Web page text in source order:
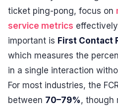
ticket ping-pong, focus on
service metrics
important is First Contact
which measures the
in a single interaction
For most industries, the
between 70–79%, though